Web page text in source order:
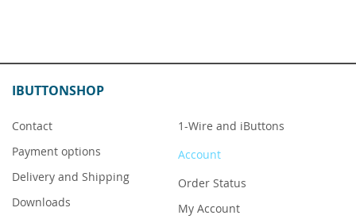
IBUTTONSHOP
Contact
Payment options
Delivery and Shipping
Downloads
1-Wire and iButtons
Account
Order Status
My Account